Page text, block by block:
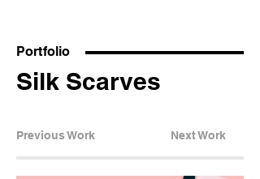
Portfolio
Silk Scarves
Previous Work Next Work